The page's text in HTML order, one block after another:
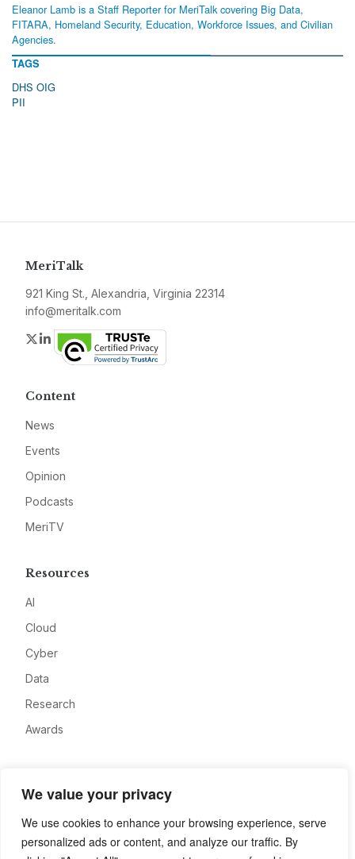
We value your privacy
We use cookies to enhance your browsing experience, serve
personalized ads or content, and analyze our traffic. By
Eleanor Lamb is a Staff Reporter for MeriTalk covering Big Data,
FITARA, Homeland Security, Education, Workforce Issues, and Civilian
Agencies.
TAGS
DHS OIG
PII
MeriTalk
921 King St., Alexandria, Virginia 22314
info@meritalk.com
Twitter
LinkedIn
Content
News
Events
Opinion
Podcasts
MeriTV
Resources
AI
Cloud
Cyber
Data
Research
Awards
Advertise
Contact